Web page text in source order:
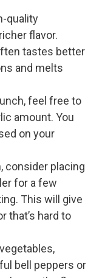
quality
flavor.
tastes better
and melts
feel free to
amount. You
on your
consider placing
for a few
This will give
that’s hard to
bell peppers or